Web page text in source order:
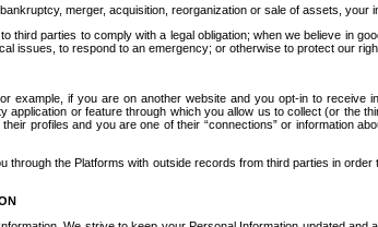
merger, acquisition, reorganization or sale of assets,
third parties to comply with a legal obligation; when we believe in
issues, to respond to an emergency; or otherwise to protect our
example, if you are on another website and you opt-in to
application or feature through which you allow us to collect (or the
profiles and you are one of their “connections” or information
through the Platforms with outside records from third parties in